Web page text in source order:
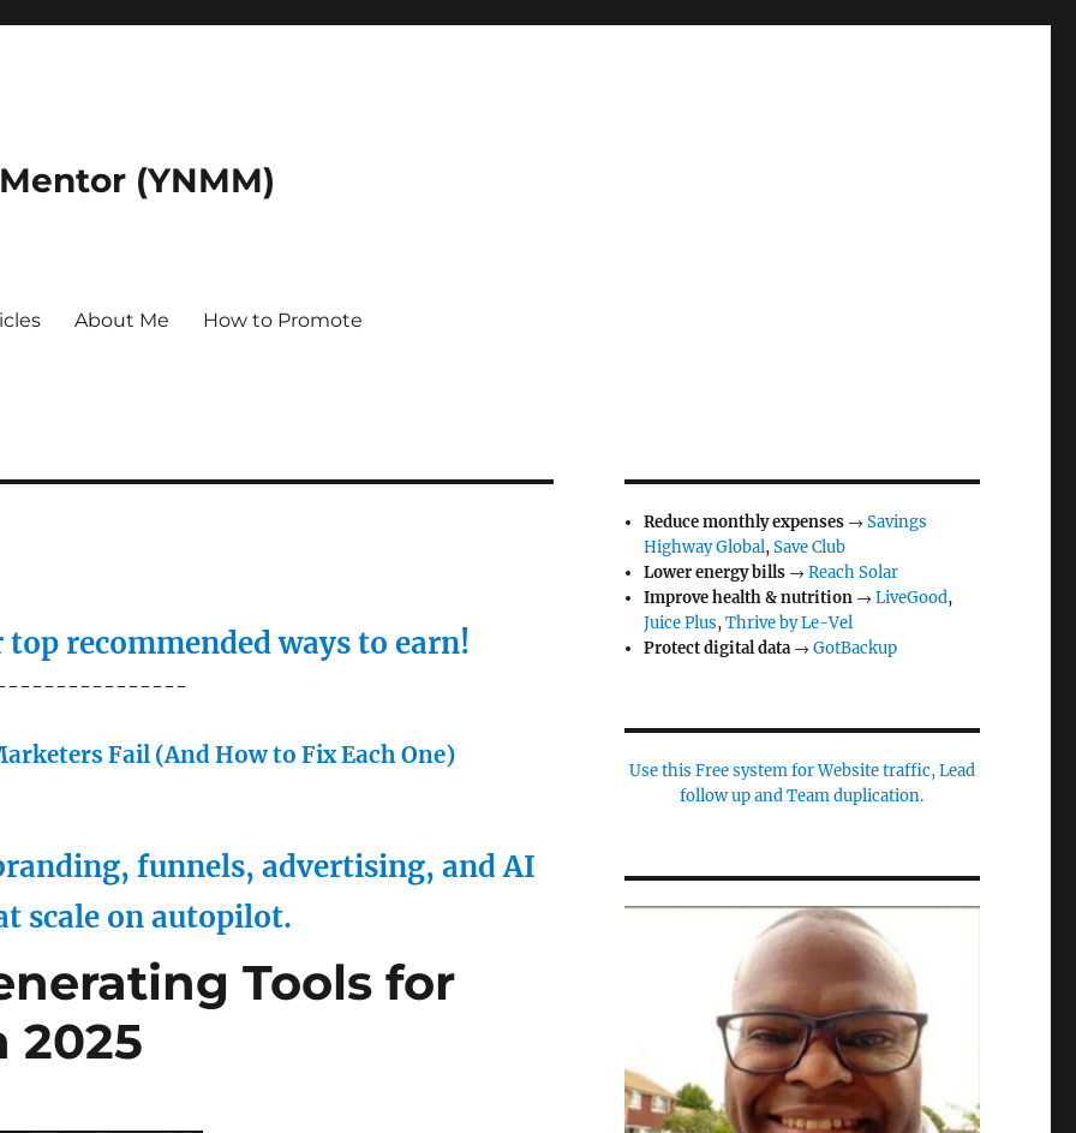
(YNMM)
About Me How to Promote
recommended ways to earn!
Fail (And How to Fix Each One)
funnels, advertising, and AI
scale on autopilot.
Tools for
2025
Reduce monthly expenses →Savings
Highway Global,Save Club
Lower energy bills →Reach Solar
Improve health & nutrition →LiveGood,
Juice Plus,Thrive by Le-Vel
Protect digital data→GotBackup
Use this Free system for Website traffic, Lead
follow up and Team duplication.